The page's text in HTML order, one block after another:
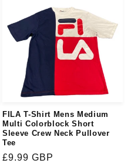
FILA T-Shirt Mens Medium
Multi Colorblock Short
Sleeve Crew Neck Pullover
Tee
Regular
£9.99 GBP